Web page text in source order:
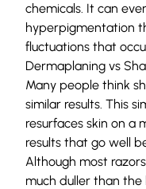
chemicals. It can
hyperpigmentation
fluctuations that
Dermaplaning vs
Many people think
similar results. This
resurfaces skin on a
results that go well
Although most
much duller than the